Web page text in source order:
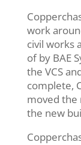
work
civil works
of by BAE
the VCS
complete,
moved the
the new